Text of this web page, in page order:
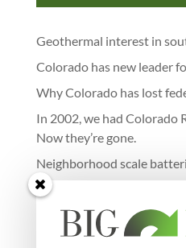
Geothermal interest in
Colorado has new leader
Why Colorado has lost
In 2002, we had Colorado
Now they’re gone.
Neighborhood scale